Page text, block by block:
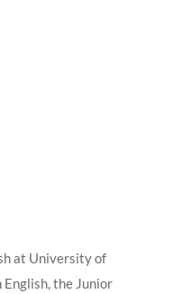
at University of
English, the Junior